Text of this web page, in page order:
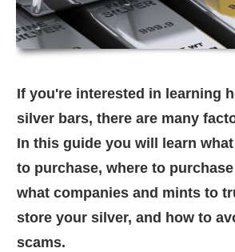
If you're interested in learning
silver bars, there are many
In this guide you will learn
to purchase, where to
what companies and mints to
store your silver, and how to
scams.